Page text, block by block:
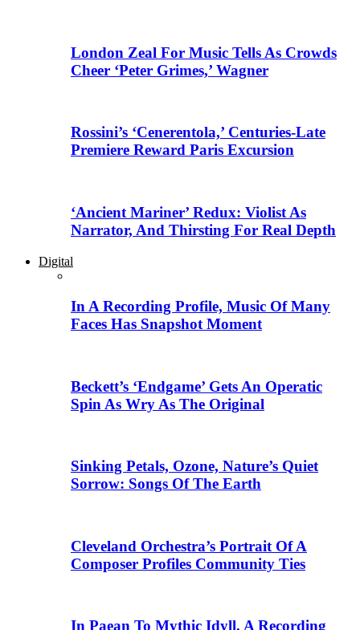
London Zeal For Music Tells As Crowds
Cheer ‘Peter Grimes,’ Wagner
Rossini’s ‘Cenerentola,’ Centuries-Late
Premiere Reward Paris Excursion
‘Ancient Mariner’ Redux: Violist As
Narrator, And Thirsting For Real Depth
Digital
In A Recording Profile, Music Of Many
Faces Has Snapshot Moment
Beckett’s ‘Endgame’ Gets An Operatic
Spin As Wry As The Original
Sinking Petals, Ozone, Nature’s Quiet
Sorrow: Songs Of The Earth
Cleveland Orchestra’s Portrait Of A
Composer Profiles Community Ties
In Paean To Mythic Idyll, A Recording